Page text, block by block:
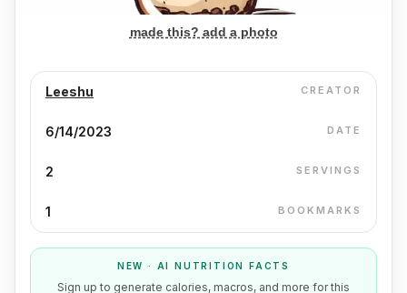
made this? add a photo
Leeshu CREATOR
6/14/2023 DATE
2 SERVINGS
1 BOOKMARKS
NEW · AI NUTRITION FACTS
Sign up to generate calories, macros, and more for this